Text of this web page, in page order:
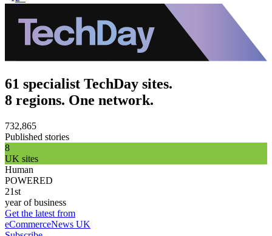
61 specialist TechDay sites.
8 regions. One network.
732,865
Published stories
8
UK sites
Human
POWERED
21st
year of business
Get the latest from
eCommerceNews UK